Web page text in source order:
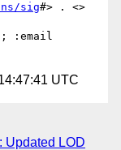
ns/sig#> . <>
:email
UTC
Updated LOD